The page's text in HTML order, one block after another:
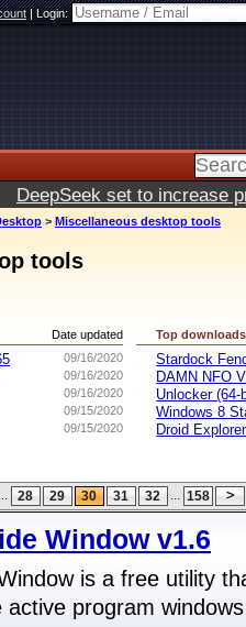
|Login:
DeepSeek set to increase
> Miscellaneous desktop tools
tools
Date updated
09/16/2020
09/16/2020
09/16/2020
09/15/2020
09/15/2020
Top downloads
Stardock
DAMN NFO
Unlocker (64-
Windows 8
Droid
... 28 29 30 31 32 ... 158
Window v1.6
is a free utility
active program windows